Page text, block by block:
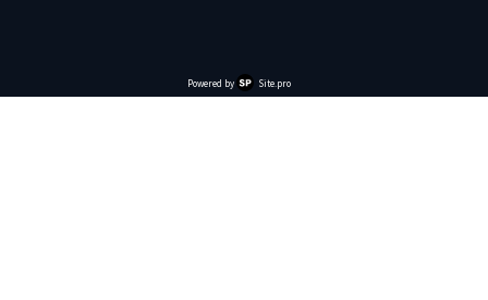
Powered by Site.pro